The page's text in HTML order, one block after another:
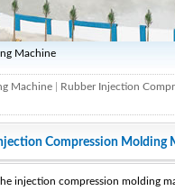
Machine
Machine Rubber Injection
Compression Molding
injection compression molding